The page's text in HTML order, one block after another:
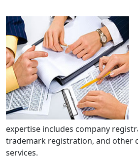
expertise includes company
trademark registration, and other
services.